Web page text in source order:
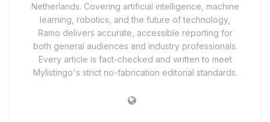
Netherlands. Covering artificial intelligence, machine
learning, robotics, and the future of technology,
Ramo delivers accurate, accessible reporting for
both general audiences and industry professionals.
Every article is fact-checked and written to meet
Mylistingo's strict no-fabrication editorial standards.